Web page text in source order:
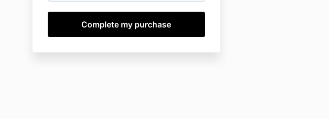
advisor. You should contain with a
professional in those areas (financial, legal,
accounting, etc.) in person with someone